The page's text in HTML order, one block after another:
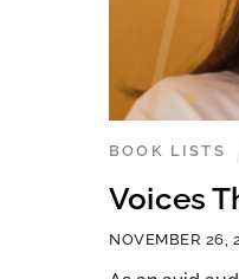
NOVEMBER 26,
Voices
BOOK LISTS